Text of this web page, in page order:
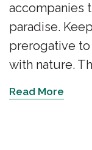
accompanies
paradise.
prerogative
with nature.
Read More